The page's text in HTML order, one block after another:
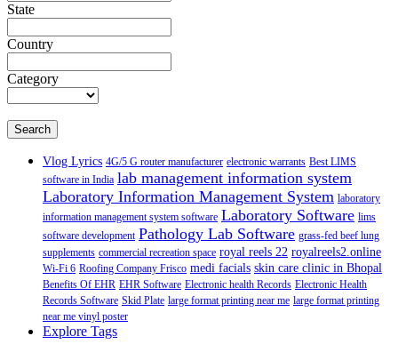
State
Country
Category
Search
Vlog Lyrics 4G/5 G router manufacturer electronic warrants Best LIMS
software in India lab management information system
Laboratory Information Management System laboratory
information management system software Laboratory Software lims
software development Pathology Lab Software grass-fed beef lung
supplements commercial recreation space royal reels 22 royalreels2.online
Wi-Fi 6 Roofing Company Frisco medi facials skin care clinic in Bhopal
Benefits Of EHR EHR Software Electronic health Records Electronic Health
Records Software Skid Plate large format printing near me large format printing
near me vinyl poster
Explore Tags